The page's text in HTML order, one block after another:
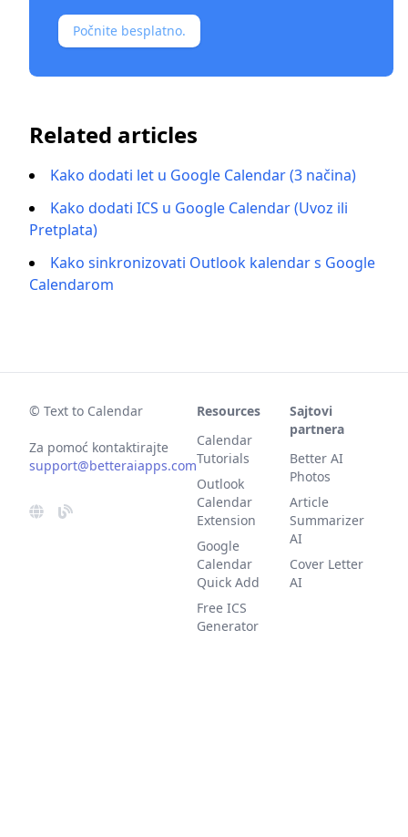
Počnite besplatno.
Related articles
Kako dodati let u Google Calendar (3 načina)
Kako dodati ICS u Google Calendar (Uvoz ili
Pretplata)
Kako sinkronizovati Outlook kalendar s Google
Calendarom
© Text to Calendar
Za pomoć kontaktirajte
support@betteraiapps.com
Resources
Calendar
Tutorials
Outlook
Calendar
Extension
Google
Calendar
Quick Add
Free ICS
Generator
Sajtovi
partnera
Better AI
Photos
Article
Summarizer
AI
Cover Letter
AI